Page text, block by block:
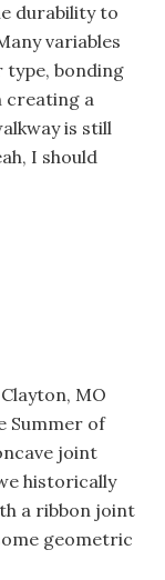
durability to
variables
bonding
creating a
is still
I should
MO
Summer of
joint
historically
a ribbon joint
geometric